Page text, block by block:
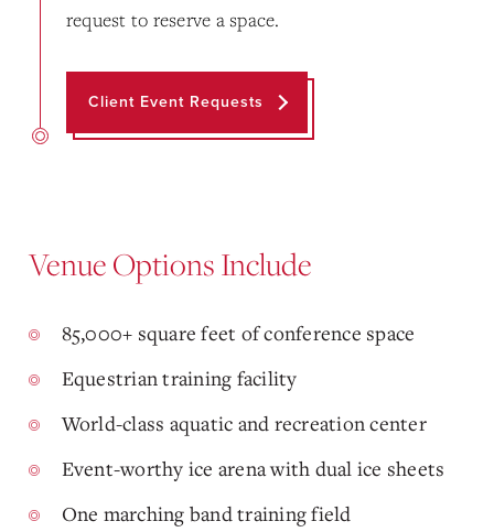
request to reserve a space.
Client Event Requests
Venue Options Include
85,000+ square feet of conference space
Equestrian training facility
World-class aquatic and recreation center
Event-worthy ice arena with dual ice sheets
One marching band training field